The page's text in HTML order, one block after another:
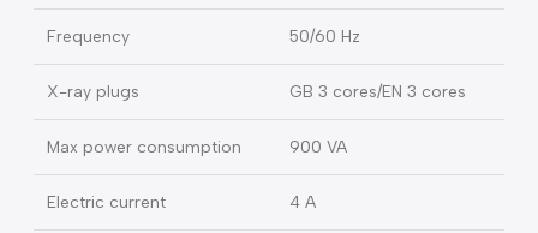
Specifications
Voltage AC 220V ±10%
Frequency 50/60 Hz